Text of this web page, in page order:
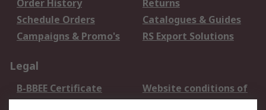
Order History
Returns
Schedule Orders
Catalogues & Guides
Campaigns & Promo's
RS Export Solutions
Legal
B-BBEE Certificate
Website conditions of
use